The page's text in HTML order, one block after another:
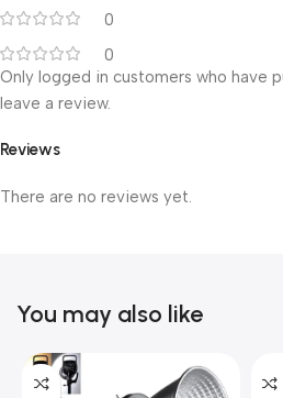
0
0
Reviews
There are no reviews yet.
Only logged in customers who have
leave a review.
You may also like